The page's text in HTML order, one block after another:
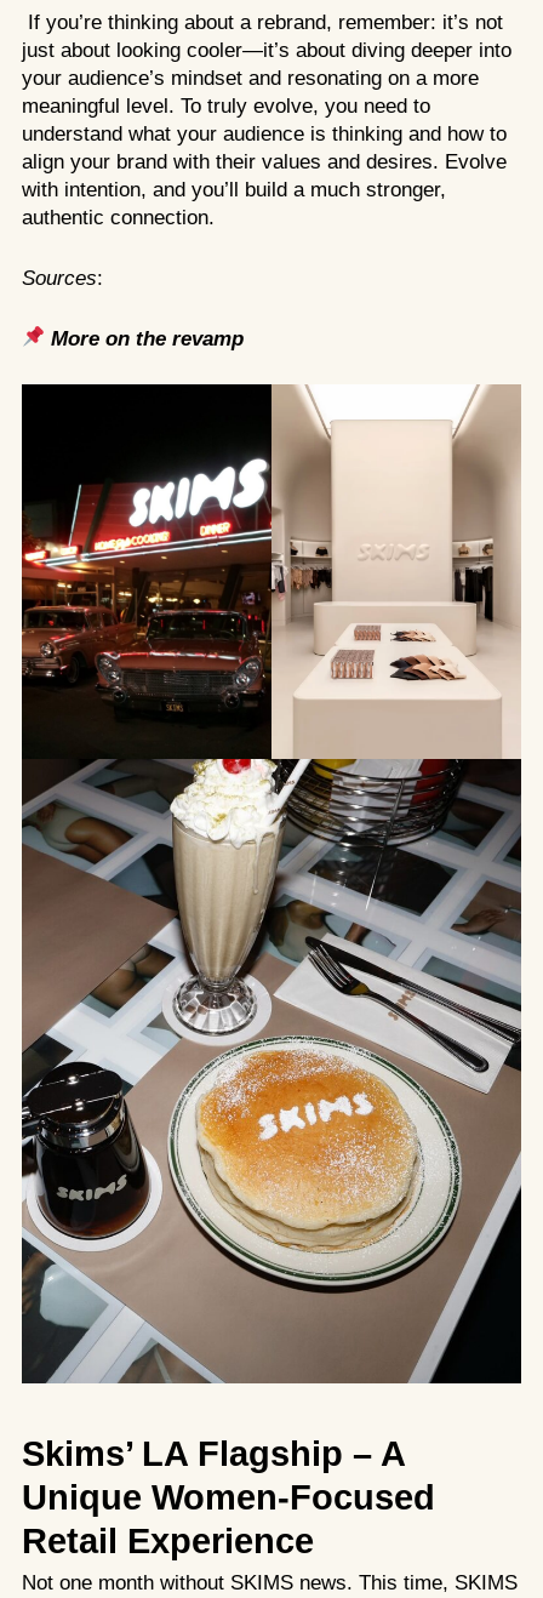
If you’re thinking about a rebrand, remember: it’s not
just about looking cooler—it’s about diving deeper into
your audience’s mindset and resonating on a more
meaningful level. To truly evolve, you need to
understand what your audience is thinking and how to
align your brand with their values and desires. Evolve
with intention, and you’ll build a much stronger,
authentic connection.
Sources:
More on the revamp
Skims’ LA Flagship – A
Unique Women-Focused
Retail Experience
Not one month without SKIMS news. This time, SKIMS